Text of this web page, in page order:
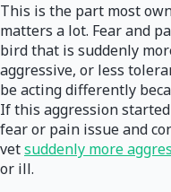
This is the part most
matters a lot. Fear and
bird that is suddenly
aggressive, or less
be acting differently
If this aggression
fear or pain issue and
vetsuddenly more
or ill.